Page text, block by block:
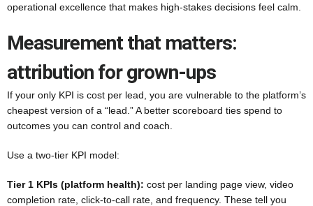
operational excellence that makes high-stakes decisions feel calm.
Measurement that matters:
attribution for grown-ups
If your only KPI is cost per lead, you are vulnerable to the platform’s
cheapest version of a “lead.” A better scoreboard ties spend to
outcomes you can control and coach.
Use a two-tier KPI model:
Tier 1 KPIs (platform health): cost per landing page view, video
completion rate, click-to-call rate, and frequency. These tell you